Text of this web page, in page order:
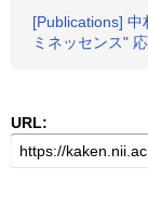
[Publications] 中
ミネッセンス"
URL: